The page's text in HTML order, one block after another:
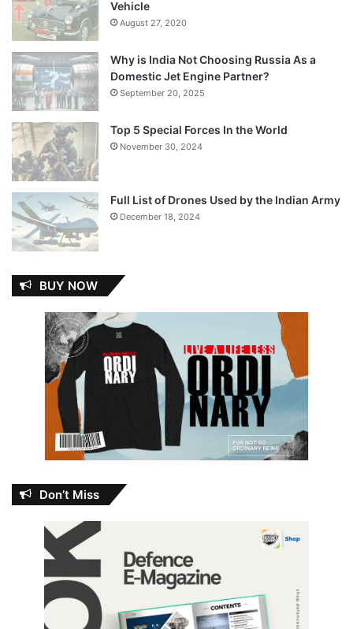
Vehicle
August 27, 2020
Why is India Not Choosing Russia As a
Domestic Jet Engine Partner?
September 20, 2025
Top 5 Special Forces In the World
November 30, 2024
Full List of Drones Used by the Indian Army
December 18, 2024
BUY NOW
Don’t Miss